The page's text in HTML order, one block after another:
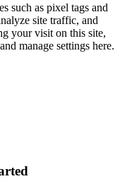
such as pixel tags and
site traffic, and
your visit on this site,
manage settings here.